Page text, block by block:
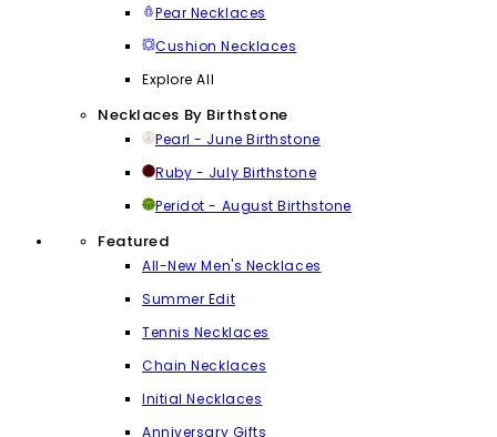
Pear Necklaces
Cushion Necklaces
Explore All
Necklaces By Birthstone
Pearl - June Birthstone
Ruby - July Birthstone
Peridot - August Birthstone
Featured
All-New Men's Necklaces
Summer Edit
Tennis Necklaces
Chain Necklaces
Initial Necklaces
Anniversary Gifts